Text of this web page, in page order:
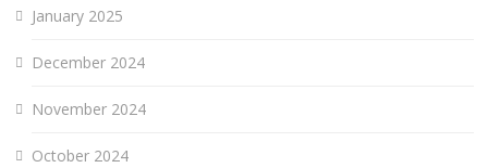
January 2025
December 2024
November 2024
October 2024